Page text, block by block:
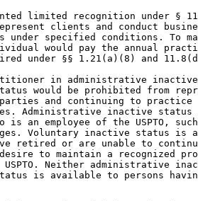
limited recognition under §
clients and conduct
under specified conditions. To
would pay the annual
under §§ 1.21(a)(8) and
in administrative
would be prohibited from
and continuing to practice
Administrative inactive
an employee of the USPTO,
Voluntary inactive status is
retired or are unable to
to maintain a recognized
Neither administrative
is available to persons